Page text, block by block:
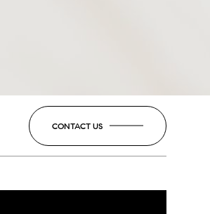
CONTACT US